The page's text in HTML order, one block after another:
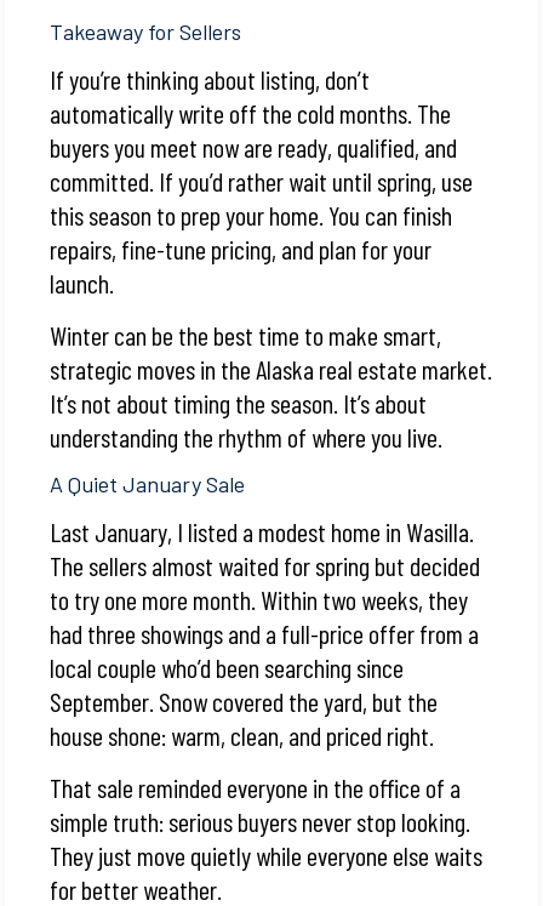
Takeaway for Sellers
If you’re thinking about listing, don’t
automatically write off the cold months. The
buyers you meet now are ready, qualified, and
committed. If you’d rather wait until spring, use
this season to prep your home. You can finish
repairs, fine-tune pricing, and plan for your
launch.
Winter can be the best time to make smart,
strategic moves in the Alaska real estate market.
It’s not about timing the season. It’s about
understanding the rhythm of where you live.
A Quiet January Sale
Last January, I listed a modest home in Wasilla.
The sellers almost waited for spring but decided
to try one more month. Within two weeks, they
had three showings and a full-price offer from a
local couple who’d been searching since
September. Snow covered the yard, but the
house shone: warm, clean, and priced right.
That sale reminded everyone in the office of a
simple truth: serious buyers never stop looking.
They just move quietly while everyone else waits
for better weather.